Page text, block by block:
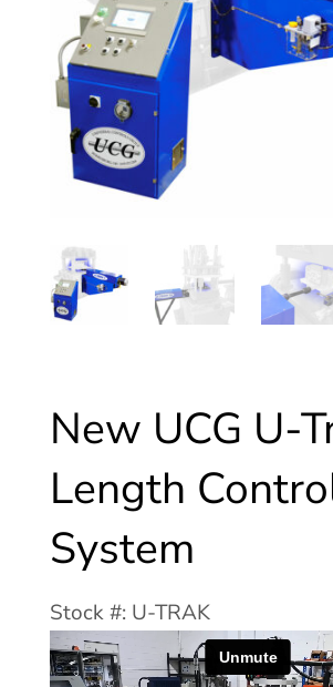
New UCG U-
Length
System
Stock #: U-TRAK